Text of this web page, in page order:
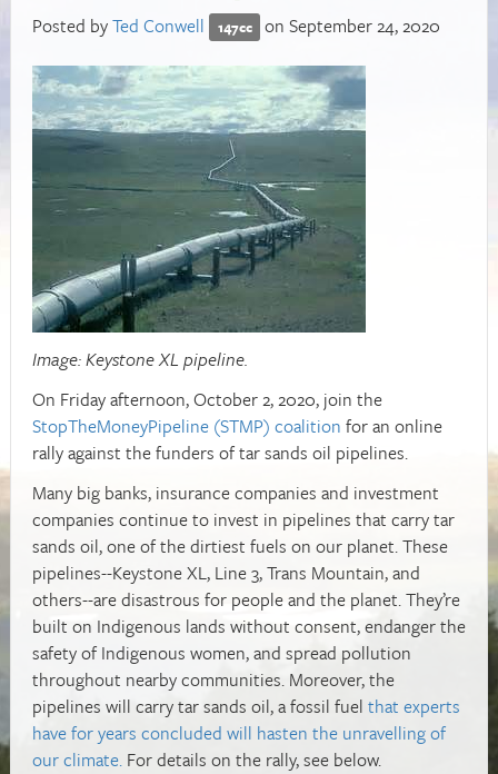
Posted byTed Conwell 147cc on September 24, 2020
Image: Keystone XL pipeline.
On Friday afternoon, October 2, 2020, join the
StopTheMoneyPipeline (STMP) coalition for an online
rally against the funders of tar sands oil pipelines.
Many big banks, insurance companies and investment
companies continue to invest in pipelines that carry tar
sands oil, one of the dirtiest fuels on our planet. These
pipelines--Keystone XL, Line 3, Trans Mountain, and
others--are disastrous for people and the planet. They’re
built on Indigenous lands without consent, endanger the
safety of Indigenous women, and spread pollution
throughout nearby communities. Moreover, the
pipelines will carry tar sands oil, a fossil fuel that experts
have for years concluded will hasten the unravelling of
our climate. For details on the rally, see below.